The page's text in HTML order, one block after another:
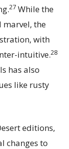
27 While the
marvel, the
with
intuitive.28
has also
like rusty
editions,
changes to